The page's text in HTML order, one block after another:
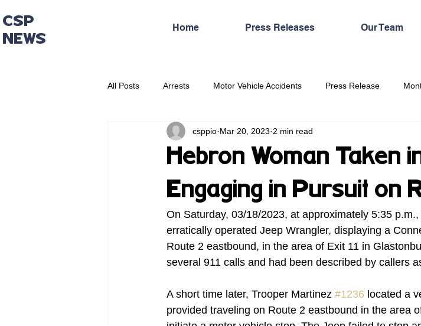
CSP
NEWS
Home Press Releases Our Team
All Posts Arrests Motor Vehicle Accidents Press Release
Administrative Press Release
Hebron Woman Taken
Engaging in Pursuit on
csppio Mar 20, 2023 2 min read
On Saturday, 03/18/2023, at approximately 5:35
erratically operated Jeep Wrangler, displaying a
Route 2 eastbound, in the area of Exit 11 in
several 911 calls and had been described by callers
A short time later, Trooper Martinez #1236 located a
provided traveling on Route 2 eastbound in the area